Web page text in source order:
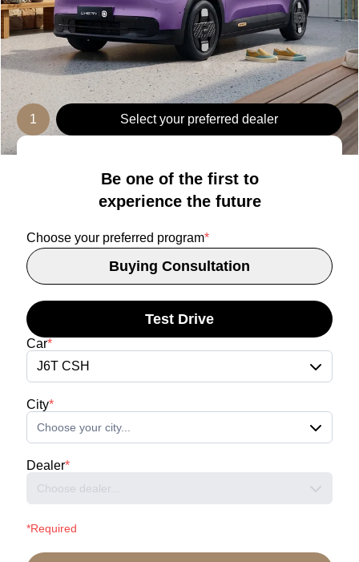
1 Select your preferred dealer
Be one of the first to
experience the future
Choose your preferred program*
Buying Consultation
Test Drive
Car*
J6T CSH
City*
Choose your city...
Dealer*
Choose dealer...
*Required